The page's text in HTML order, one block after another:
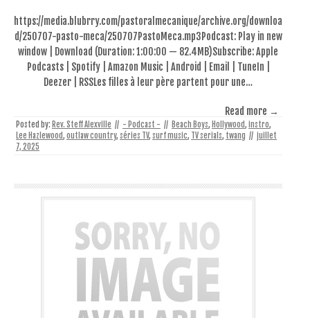
https://media.blubrry.com/pastoralmecanique/archive.org/downloa
d/250707-pasto-meca/250707PastoMeca.mp3Podcast: Play in new
window | Download (Duration: 1:00:00 — 82.4MB)Subscribe: Apple
Podcasts | Spotify | Amazon Music | Android | Email | TuneIn |
Deezer | RSSLes filles à leur père partent pour une…
Read more →
Posted by: Rev. Steff Alexville // - Podcast - // Beach Boys, Hollywood, instro,
Lee Hazlewood, outlaw country, séries TV, surf music, TV serials, twang // juillet
7, 2025